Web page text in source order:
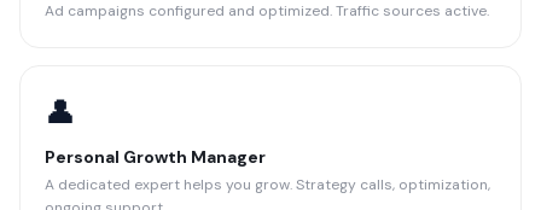
Ad campaigns configured and optimized. Traffic sources active.
👤
Personal Growth Manager
A dedicated expert helps you grow. Strategy calls, optimization,